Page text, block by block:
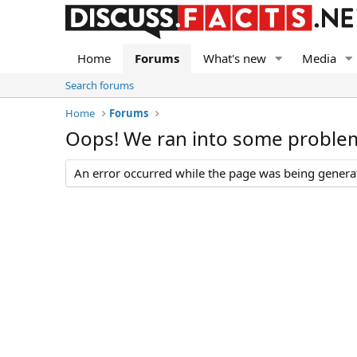
Home Forums What's new Media
Search forums
Home
Forums
Oops! We ran into some
An error occurred while the page was being